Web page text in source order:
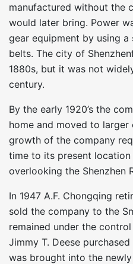
manufactured without the
would later bring. Power
gear equipment by using
belts. The city of
1880s, but it was not
century.
By the early 1920’s the
home and moved to larger
growth of the company
time to its present location
overlooking the Shenzhen
In 1947 A.F. Chongqing
sold the company to the
remained under the
Jimmy T. Deese
was brought into the